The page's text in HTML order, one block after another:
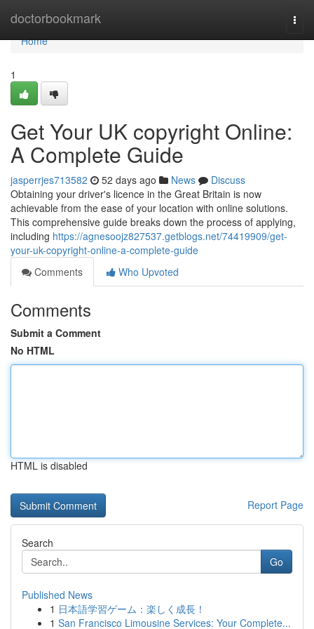
doctorbookmark
Home
Home
1
Get Your UK copyright Online:
A Complete Guide
jasperrjes713582 52 days ago News
Discuss
Obtaining your driver's licence in the Great Britain is now
achievable from the ease of your location with online solutions.
This comprehensive guide breaks down the process of applying,
including https://agnesoojz827537.getblogs.net/74419909/get-
your-uk-copyright-online-a-complete-guide
Comments
Who Upvoted
Comments
Submit a Comment
No HTML
HTML is disabled
Report Page
Search
Go
Published News
1 日本語学習ゲーム：楽しく成長！
1 San Francisco Limousine Services: Your Complete...